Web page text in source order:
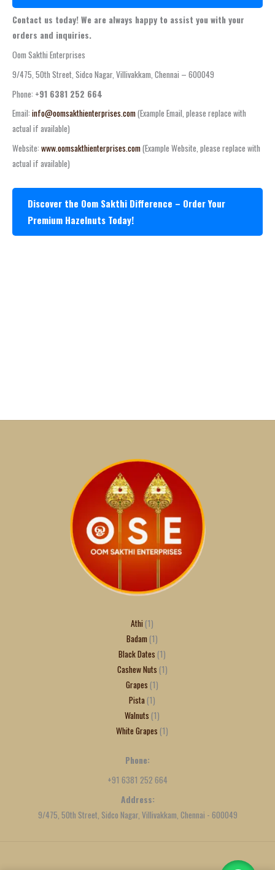
Contact us today! We are always happy to assist you with your
orders and inquiries.
Oom Sakthi Enterprises
9/475, 50th Street, Sidco Nagar, Villivakkam, Chennai – 600049
Phone: +91 6381 252 664
Email: info@oomsakthienterprises.com(Example Email, please replace with
actual if available)
Website: www.oomsakthienterprises.com(Example Website, please replace with
actual if available)
Discover the Oom Sakthi Difference – Order Your
Premium Hazelnuts Today!
Athi 1
Badam 1
Black Dates 1
Cashew Nuts 1
Grapes 1
Pista 1
Walnuts 1
White Grapes 1
Phone:
+91 6381 252 664
Address:
9/475, 50th Street, Sidco Nagar, Villivakkam, Chennai - 600049